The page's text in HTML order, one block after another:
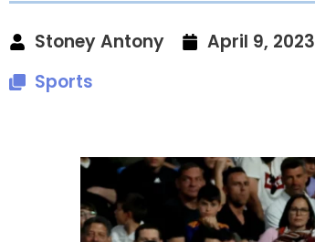
Stoney Antony
April 9, 2023
Sports